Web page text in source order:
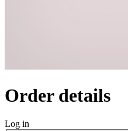
Order details
Log in